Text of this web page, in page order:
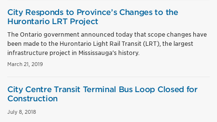
City Responds to Province’s Changes to the
Hurontario LRT Project
The Ontario government announced today that scope changes have
been made to the Hurontario Light Rail Transit (LRT), the largest
infrastructure project in Mississauga’s history.
March 21, 2019
City Centre Transit Terminal Bus Loop Closed for
Construction
July 8, 2018